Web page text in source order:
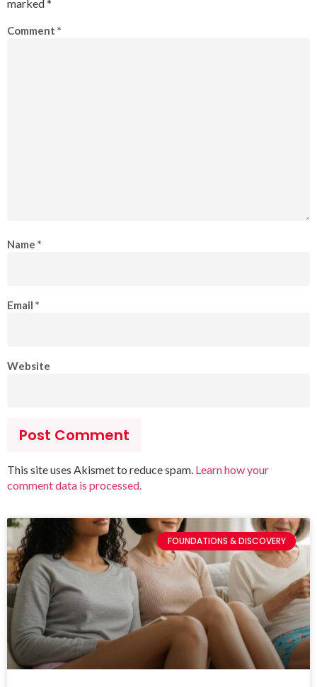
marked*
Comment *
Name *
Email *
Website
This site uses Akismet to reduce spam. Learn how your
comment data is processed.
FOUNDATIONS & DISCOVERY